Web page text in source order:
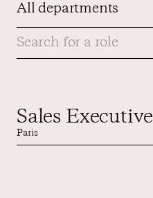
About
Sales Executive
Paris